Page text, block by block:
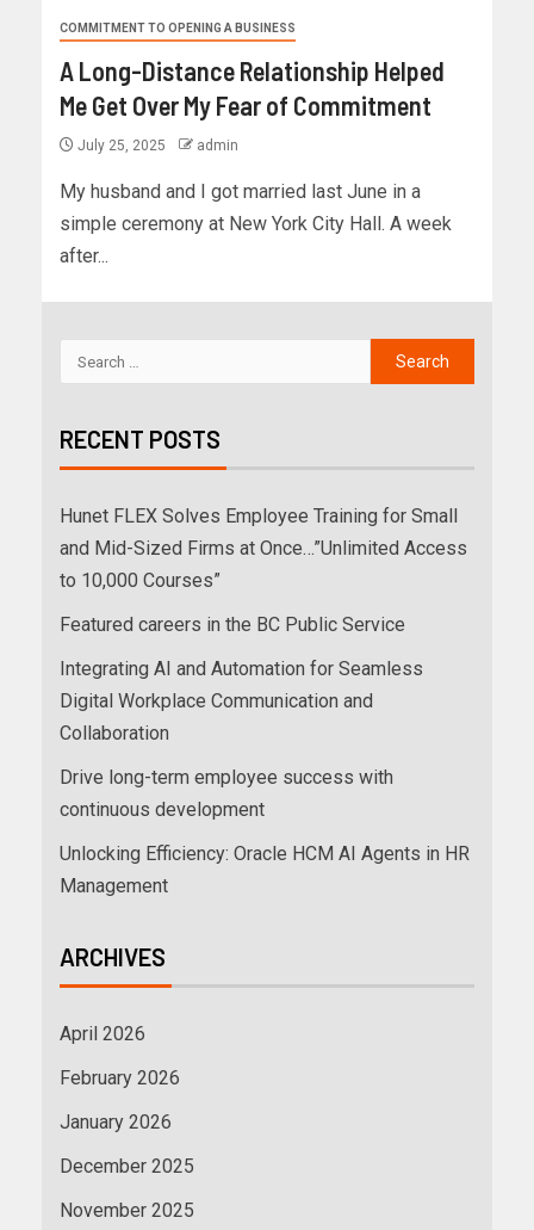
COMMITMENT TO OPENING A BUSINESS
A Long-Distance Relationship Helped
Me Get Over My Fear of Commitment
July 25, 2025 admin
My husband and I got married last June in a
simple ceremony at New York City Hall. A week
after...
RECENT POSTS
Hunet FLEX Solves Employee Training for Small
and Mid-Sized Firms at Once…”Unlimited Access
to 10,000 Courses”
Featured careers in the BC Public Service
Integrating AI and Automation for Seamless
Digital Workplace Communication and
Collaboration
Drive long-term employee success with
continuous development
Unlocking Efficiency: Oracle HCM AI Agents in HR
Management
ARCHIVES
April 2026
February 2026
January 2026
December 2025
November 2025